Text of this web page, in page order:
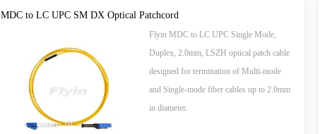
MDC to LC UPC SM DX Optical Patchcord
Flyin MDC to LC UPC Single Mode,
Duplex, 2.0mm, LSZH optical patch cable
designed for termination of Multi-mode
and Single-mode fiber cables up to 2.0mm
in diameter.